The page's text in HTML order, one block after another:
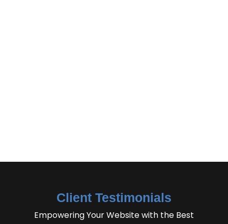
Client Testimonials
Empowering Your Website with the Best